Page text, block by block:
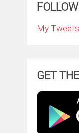
My Tweets
GET